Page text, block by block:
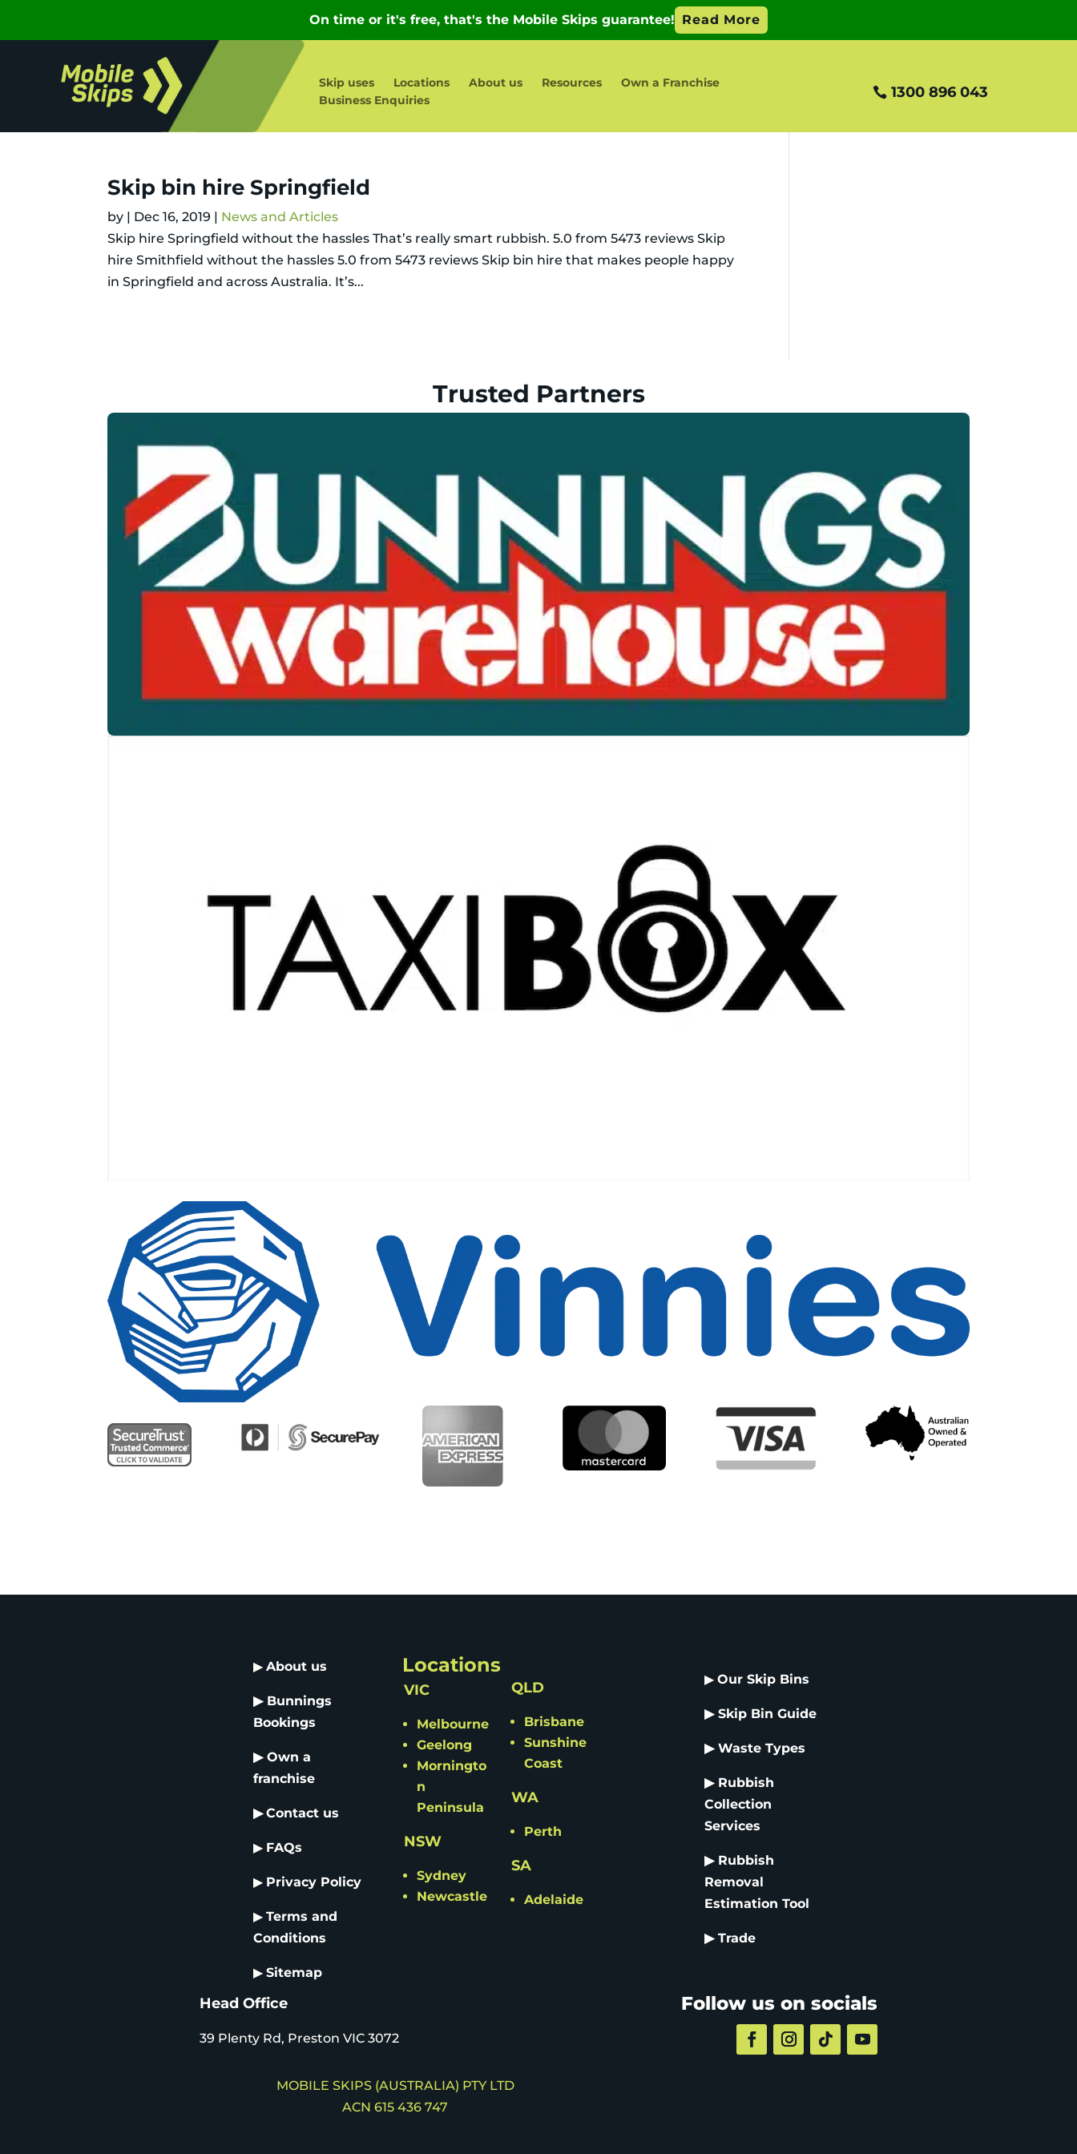
Skip uses Locations About us Resources
Own a Franchise
Business Enquiries
1300 896 043
Skip bin hire Springfield
by | Dec 16, 2019 | News and Articles
Skip hire Springfield without the hassles That’s really smart rubbish. 5.0 from 5473 reviews Skip
hire Smithfield without the hassles 5.0 from 5473 reviews Skip bin hire that makes people happy
in Springfield and across Australia. It’s...
Trusted Partners
▶ About us
▶ Bunnings
Bookings
▶ Own a
franchise
▶ Contact us
▶ FAQs
▶ Privacy Policy
▶ Terms and
Conditions
▶ Sitemap
Locations
VIC
Melbourne
Geelong
Morningto
n
Peninsula
NSW
Sydney
Newcastle
QLD
Brisbane
Sunshine
Coast
WA
Perth
SA
Adelaide
▶Our Skip Bins
▶ Skip Bin Guide
▶ Waste Types
▶ Rubbish
Collection
Services
▶ Rubbish
Removal
EstimationTool
▶ Trade
Head Office
39 Plenty Rd, Preston VIC 3072
MOBILE SKIPS (AUSTRALIA) PTY LTD
ACN 615 436 747
Follow us on socials